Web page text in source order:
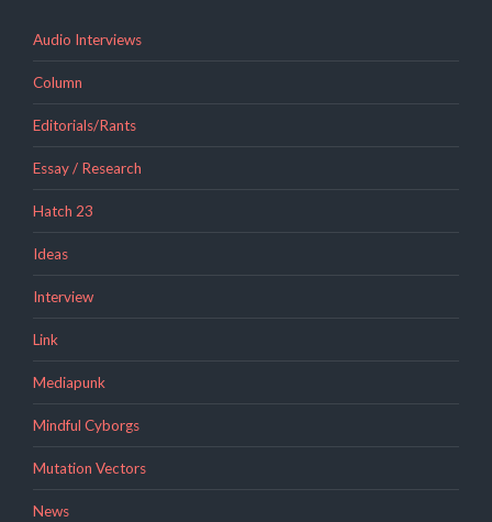
Audio Interviews
Column
Editorials/Rants
Essay / Research
Hatch 23
Ideas
Interview
Link
Mediapunk
Mindful Cyborgs
Mutation Vectors
News